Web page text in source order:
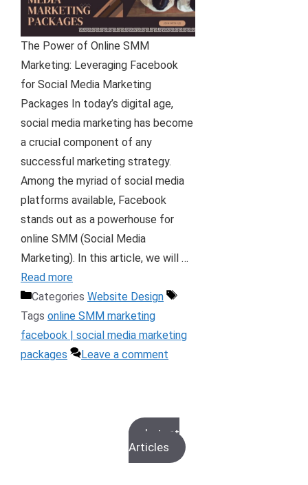
The Power of Online SMM
Marketing: Leveraging Facebook
for Social Media Marketing
Packages In today’s digital age,
social media marketing has become
a crucial component of any
successful marketing strategy.
Among the myriad of social media
platforms available, Facebook
stands out as a powerhouse for
online SMM (Social Media
Marketing). In this article, we will …
Read more
Categories Website Design
Tags online SMM marketing
facebook | social media marketing
packages
Leave a comment
Latest
Articles